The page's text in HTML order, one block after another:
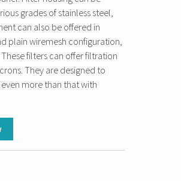
grades of stainless steel,
can also be offered in
plain wiremesh configuration,
filters can offer filtration
They are designed to
more than that with